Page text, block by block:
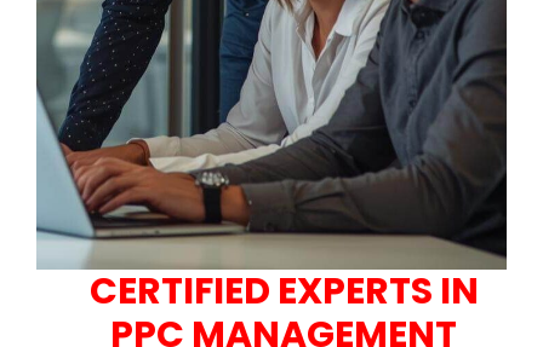
CERTIFIED EXPERTS IN
PPC MANAGEMENT